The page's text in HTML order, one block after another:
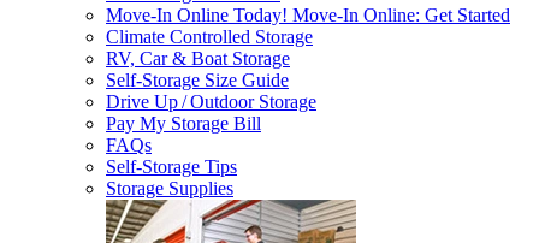
Move-In Online Today! Move-In Online: Get Started
Climate Controlled Storage
RV, Car & Boat Storage
Self-Storage Size Guide
Drive Up / Outdoor Storage
Pay My Storage Bill
FAQs
Self-Storage Tips
Storage Supplies